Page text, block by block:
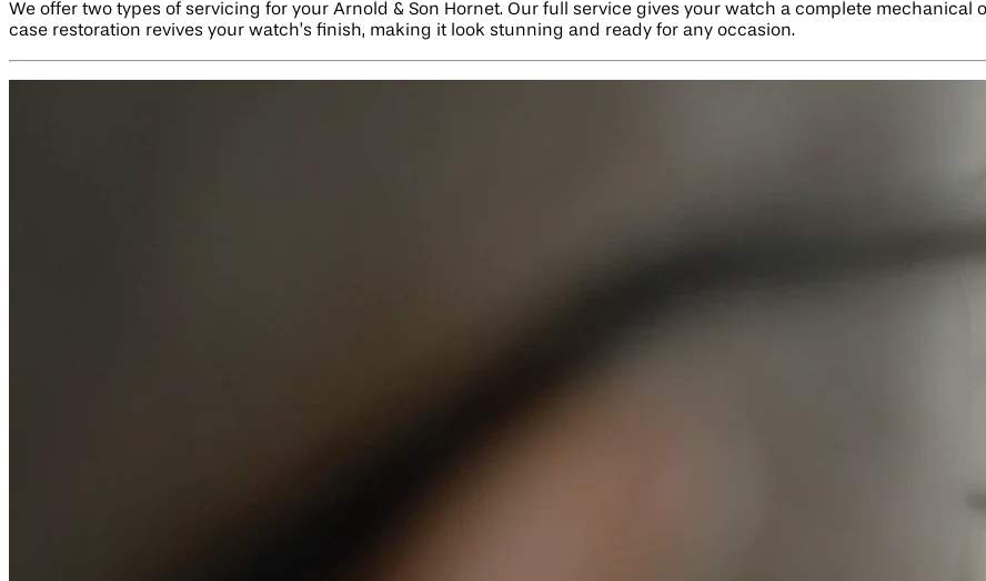
We offer two types of servicing for your Arnold & Son Hornet. Our full service gives your watch a complete mechanical
case restoration revives your watch’s finish, making it look stunning and ready for any occasion.